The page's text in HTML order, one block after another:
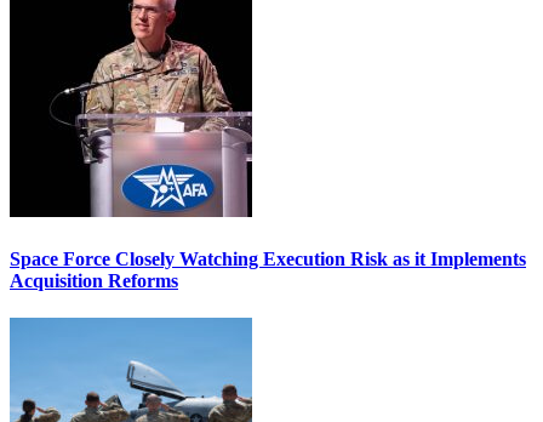
Space Force Closely Watching Execution Risk as it Implements
Acquisition Reforms